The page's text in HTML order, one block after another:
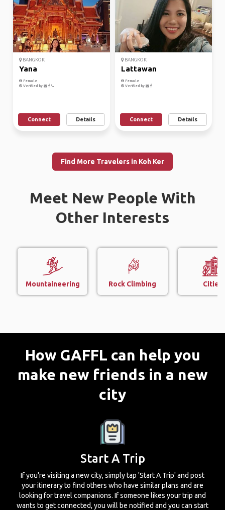
BANGKOK
Yana
Female
Verified by
Connect Details
BANGKOK
Lattawan
Female
Verified by
Connect Details
Find More Travelers in Koh Ker
Meet New People With
Other Interests
Mountaineering Rock Climbing Cities
How GAFFL can help you
make new friends in a new
city
Start A Trip
If you're visiting a new city, simply tap 'Start A Trip' and post
your itinerary to find others who have similar plans and are
looking for travel companions. If someone likes your trip and
wants to get connected, you will be notified and you can start